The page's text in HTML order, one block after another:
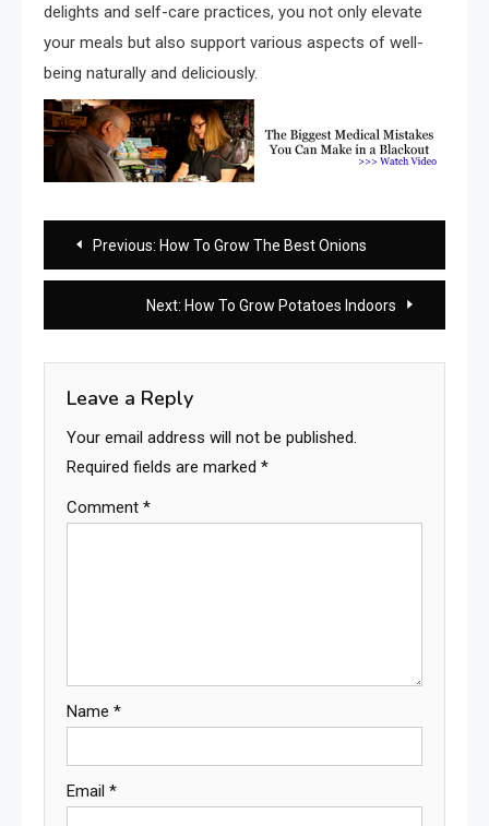
delights and self-care practices, you not only elevate
your meals but also support various aspects of well-
being naturally and deliciously.
Post
navigation
Previous: How To Grow The Best Onions
Next: How To Grow Potatoes Indoors
Leave a Reply
Your email address will not be published.
Required fields are marked *
Comment *
Name *
Email *